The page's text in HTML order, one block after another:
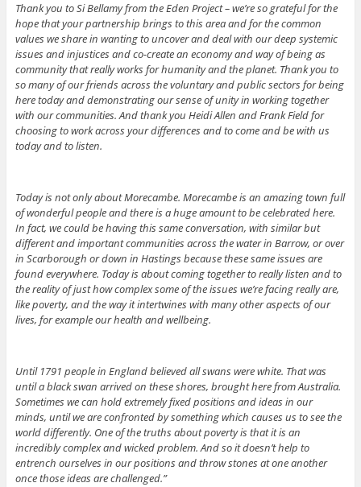
Thank you to Si Bellamy from the Eden Project – we’re so grateful for the
hope that your partnership brings to this area and for the common
values we share in wanting to uncover and deal with our deep systemic
issues and injustices and co-create an economy and way of being as
community that really works for humanity and the planet. Thank you to
so many of our friends across the voluntary and public sectors for being
here today and demonstrating our sense of unity in working together
with our communities. And thank you Heidi Allen and Frank Field for
choosing to work across your differences and to come and be with us
today and to listen.
Today is not only about Morecambe. Morecambe is an amazing town full
of wonderful people and there is a huge amount to be celebrated here.
In fact, we could be having this same conversation, with similar but
different and important communities across the water in Barrow, or over
in Scarborough or down in Hastings because these same issues are
found everywhere. Today is about coming together to really listen and to
the reality of just how complex some of the issues we’re facing really are,
like poverty, and the way it intertwines with many other aspects of our
lives, for example our health and wellbeing.
Until 1791 people in England believed all swans were white. That was
until a black swan arrived on these shores, brought here from Australia.
Sometimes we can hold extremely fixed positions and ideas in our
minds, until we are confronted by something which causes us to see the
world differently. One of the truths about poverty is that it is an
incredibly complex and wicked problem. And so it doesn’t help to
entrench ourselves in our positions and throw stones at one another
once those ideas are challenged.”